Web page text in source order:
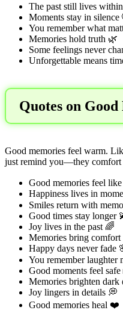
The past still lives
Moments stay in silence
You remember what
Memories hold truth 🌿
Some feelings never
Unforgettable means
Quotes on
Good memories feel warm.
just remind you—they comfort
Good memories feel
Happiness lives in
Smiles return with
Good times stay longer
Joy lives in the past 🌈
Memories bring comfort
Happy days never fade
You remember laughter
Good moments feel
Memories brighten dark
Joy lingers in details 💭
Good memories heal ❤️